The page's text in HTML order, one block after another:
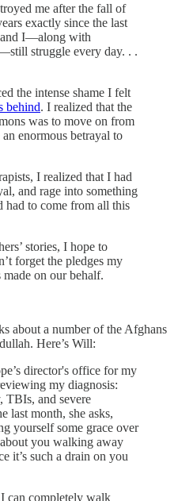
me after the fall of
exactly since the last
I—along with
struggle every day. . .
the intense shame I felt
behind. I realized that the
was to move on from
enormous betrayal to
I realized that I had
and rage into something
had to come from all this
stories, I hope to
forget the pledges my
made on our behalf.
about a number of the Afghans
Here’s Will:
director's office for my
my diagnosis:
TBIs, and severe
last month, she asks,
yourself some grace over
you walking away
it’s such a drain on you
can completely walk